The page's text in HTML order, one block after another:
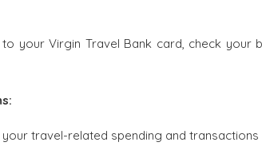
your Virgin Travel Bank card, check your
travel-related spending and